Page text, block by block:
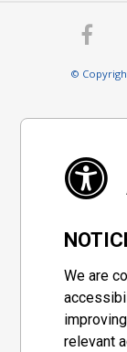
©
We are
relevant